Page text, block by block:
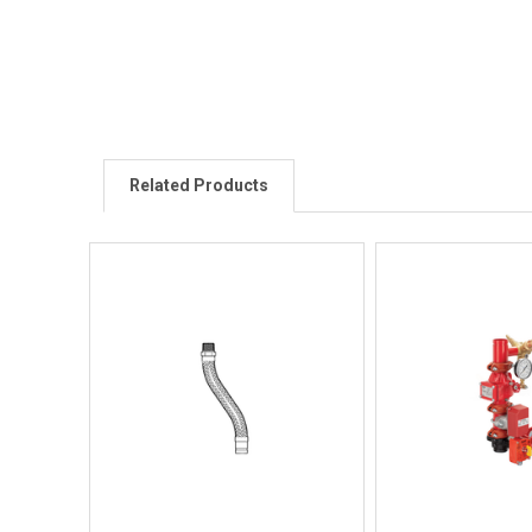
Related Products
Quick View Quick